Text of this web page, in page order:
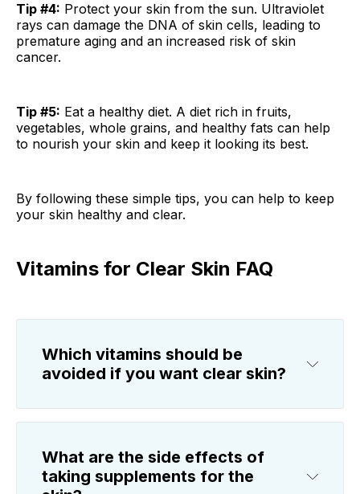
Tip #4: Protect your skin from the sun. Ultraviolet
rays can damage the DNA of skin cells, leading to
premature aging and an increased risk of skin
cancer.
Tip #5: Eat a healthy diet. A diet rich in fruits,
vegetables, whole grains, and healthy fats can help
to nourish your skin and keep it looking its best.
By following these simple tips, you can help to keep
your skin healthy and clear.
Vitamins for Clear Skin FAQ
Which vitamins should be
avoided if you want clear skin?
What are the side effects of
taking supplements for the